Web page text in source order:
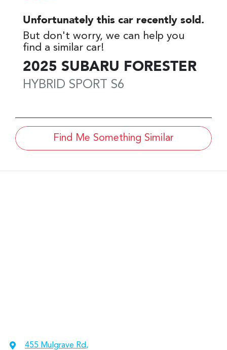
Unfortunately this car recently sold.
But don't worry, we can help you
find a similar car!
2025 SUBARU FORESTER
HYBRID SPORT S6
Find Me Something Similar
455 Mulgrave Rd,